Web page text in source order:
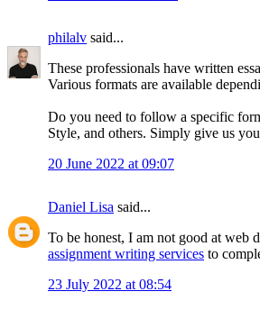
philalv said...
These professionals have written
Various formats are available
Do you need to follow a specific
Style, and others. Simply give us
20 June 2022 at 09:07
Daniel Lisa said...
To be honest, I am not good at web
assignment writing services to
23 July 2022 at 08:54